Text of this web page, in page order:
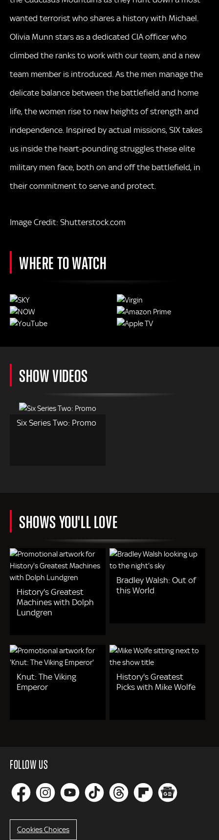
wanted terrorist who shares a history with Michael.
Olivia Munn stars as a dedicated CIA officer who
climbed the ranks to work with our team, and a new
team member is introduced. As the men manage the
delicate balance between the battlefield and home
life, the women rise to new heights of strength and
independence. Inspired by actual missions, SIX takes
us inside the heart-pounding struggles these elite
military men face, both on and off the battlefield, in
their commitment to serve and protect.
Image Credit: Shutterstock.com
WHERE TO WATCH
SHOW VIDEOS
Six Series Two: Promo
SHOWS YOU'LL LOVE
History's Greatest
Machines with Dolph
Lundgren
Bradley Walsh: Out of
this World
Knut: The Viking
Emperor
History's Greatest
Picks with Mike Wolfe
FOLLOW US
Cookies Choices